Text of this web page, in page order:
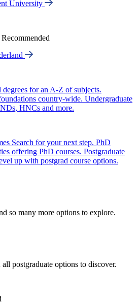
University
degrees for an A-Z of subjects.
country-wide. Undergraduate
HNCs and more.
Search for your next step. PhD
offering PhD courses. Postgraduate
up with postgrad course options.
so many more options to explore.
postgraduate options to discover.